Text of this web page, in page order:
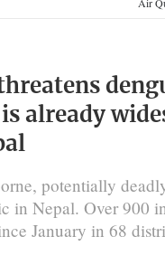
is already
potentially
in Nepal. Over 900
January in 68